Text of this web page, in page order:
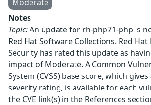
Moderate
Notes
Topic:An update for rh-php71-php is
Red Hat Software Collections. Red
Security has rated this update as
impact of Moderate. A Common
System (CVSS) base score, which
severity rating, is available for each
the CVE link(s) in the References